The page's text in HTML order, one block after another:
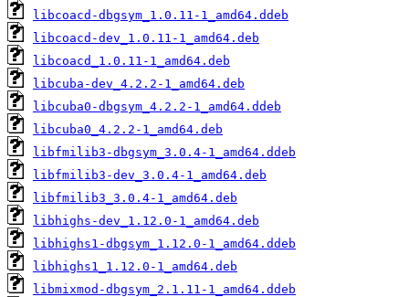
libcoacd-dbgsym_1.0.11-1_amd64.ddeb
libcoacd-dev_1.0.11-1_amd64.deb
libcoacd_1.0.11-1_amd64.deb
libcuba-dev_4.2.2-1_amd64.deb
libcuba0-dbgsym_4.2.2-1_amd64.ddeb
libcuba0_4.2.2-1_amd64.deb
libfmilib3-dbgsym_3.0.4-1_amd64.ddeb
libfmilib3-dev_3.0.4-1_amd64.deb
libfmilib3_3.0.4-1_amd64.deb
libhighs-dev_1.12.0-1_amd64.deb
libhighs1-dbgsym_1.12.0-1_amd64.ddeb
libhighs1_1.12.0-1_amd64.deb
libmixmod-dbgsym_2.1.11-1_amd64.ddeb